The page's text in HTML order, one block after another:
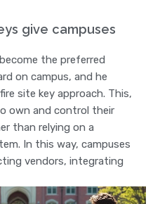
give campuses
the preferred
on campus, and he
site key approach. This,
own and control their
than relying on a
In this way, campuses
vendors, integrating